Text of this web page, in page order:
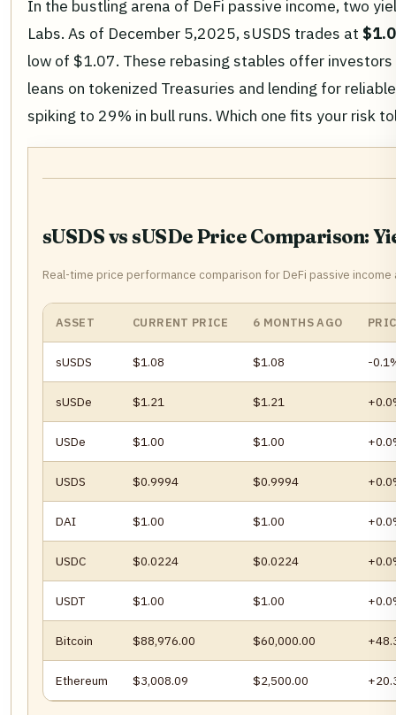
In the bustling arena of DeFi passive income, two
Labs. As of December 5,2025, sUSDS trades at
low of $1.07. These rebasing stables offer
leans on tokenized Treasuries and lending for
spiking to 29% in bull runs. Which one fits your risk
sUSDS vs sUSDe Price Comparison:
Real-time price performance comparison for DeFi passive income
ASSET CURRENT PRICE 6 MONTHS AGO
sUSDS $1.08 $1.08 -
sUSDe $1.21 $1.21
USDe $1.00 $1.00
USDS $0.9994 $0.9994
DAI $1.00 $1.00
USDC $0.0224 $0.0224
USDT $1.00 $1.00
Bitcoin $88,976.00 $60,000.00
Ethereum $3,008.09 $2,500.00